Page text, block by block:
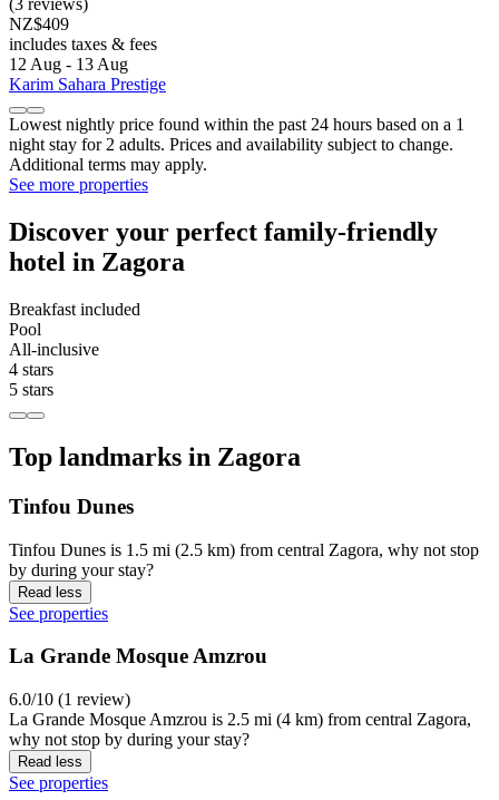
(3 reviews)
NZ$409
includes taxes & fees
12 Aug - 13 Aug
Karim Sahara Prestige
Lowest nightly price found within the past 24 hours based on a 1
night stay for 2 adults. Prices and availability subject to change.
Additional terms may apply.
See more properties
Discover your perfect family-friendly
hotel in Zagora
Breakfast included
Pool
All-inclusive
4 stars
5 stars
Top landmarks in Zagora
Tinfou Dunes
Tinfou Dunes is 1.5 mi (2.5 km) from central Zagora, why not stop
by during your stay?
Read less
See properties
La Grande Mosque Amzrou
6.0/10 (1 review)
La Grande Mosque Amzrou is 2.5 mi (4 km) from central Zagora,
why not stop by during your stay?
Read less
See properties